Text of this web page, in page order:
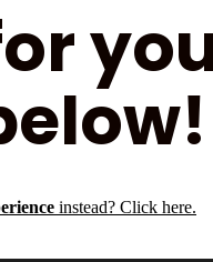
instead? Click here.